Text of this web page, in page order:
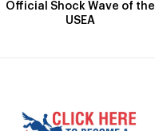
Official Shock Wave of the
USEA